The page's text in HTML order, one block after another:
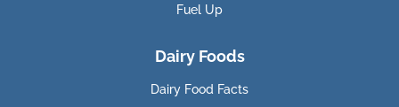
Fuel Up
Dairy Foods
Dairy Food Facts